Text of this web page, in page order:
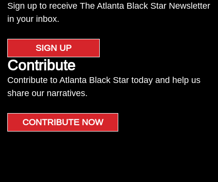
Sign up to receive The Atlanta Black Star Newsletter
in your inbox.
SIGN UP
Contribute
Contribute to Atlanta Black Star today and help us
share our narratives.
CONTRIBUTE NOW